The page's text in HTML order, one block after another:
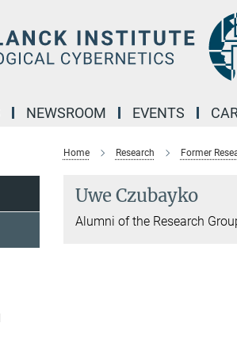
NEWSROOM EVENTS
Home Research Former
Uwe Czubayko
Alumni of the Research